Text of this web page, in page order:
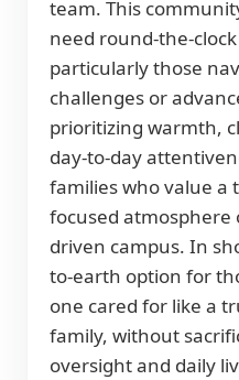
team. This
need round-the-
particularly those
challenges or
prioritizing warmth,
day-to-day
families who value a
focused atmosphere
driven campus. In
to-earth option for
one cared for like a
family, without
oversight and daily